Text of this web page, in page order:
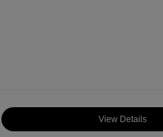
View Details